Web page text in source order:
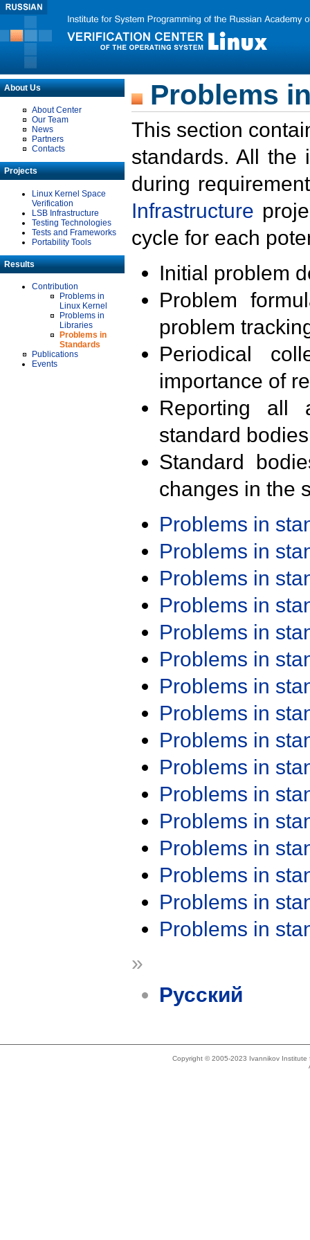
About Us
About Center
Our Team
News
Partners
Contacts
Projects
Linux Kernel Space
Verification
LSB Infrastructure
Testing Technologies
Tests and Frameworks
Portability Tools
Results
Contribution
Problems in
Linux Kernel
Problems in
Libraries
Problems in
Standards
Publications
Events
Problems
This section
standards. All the
during
Infrastructure
cycle for each
Initial problem
Problem
problem
Periodical
importance of
Reporting all
standard
Standard
changes in the
Problems in
Problems in
Problems in
Problems in
Problems in
Problems in
Problems in
Problems in
Problems in
Problems in
Problems in
Problems in
Problems in
Problems in
Problems in
Problems in
»
Русский
Copyright © 2005-2023 Ivannikov Institute